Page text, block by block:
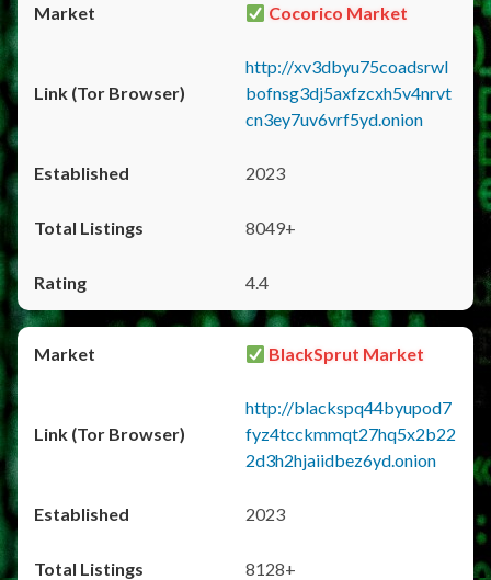
Cocorico Market
http://xv3dbyu75coadsrwl
bofnsg3dj5axfzcxh5v4nrvt
cn3ey7uv6vrf5yd.onion
2023
8049+
4.4
BlackSprut Market
http://blackspq44byupod7
fyz4tcckmmqt27hq5x2b22
2d3h2hjaiidbez6yd.onion
2023
8128+